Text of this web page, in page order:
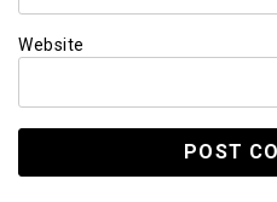
Website